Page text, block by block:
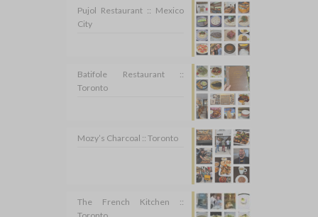
Pujol Restaurant :: Mexico
City
Batifole Restaurant ::
Toronto
Mozy’s Charcoal :: Toronto
The French Kitchen ::